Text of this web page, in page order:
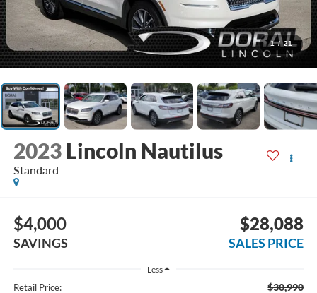
1 / 21
2023 Lincoln Nautilus
Standard
$4,000
SAVINGS
$28,088
SALES PRICE
Less
Retail Price: $30,990